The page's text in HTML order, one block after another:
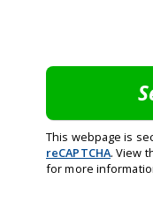
This webpage is
reCAPTCHA. View
for more